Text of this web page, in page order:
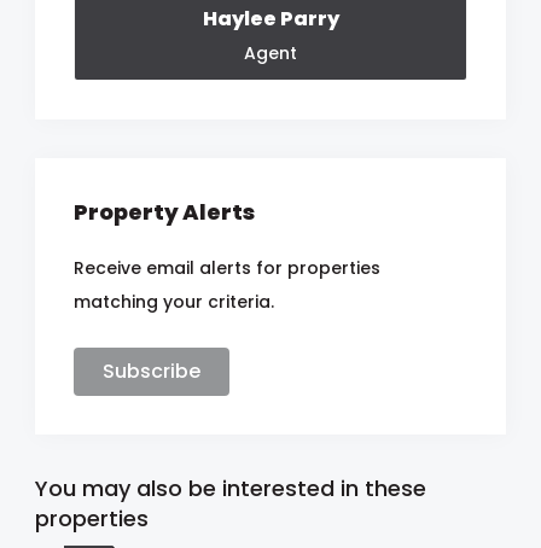
Haylee Parry
Agent
Property Alerts
Receive email alerts for properties
matching your criteria.
Subscribe
You may also be interested in these
properties